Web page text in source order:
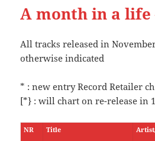
A month in a life
All tracks released in
otherwise indicated
* : new entry Record Retailer
[*} : will chart on re-release in
NR Title